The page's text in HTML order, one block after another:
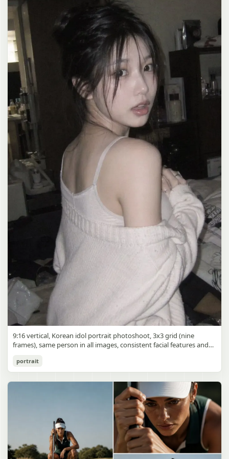
Korean Idol 3x3 Grid Portrait
gpt-image-2
9:16 vertical, Korean idol portrait photoshoot, 3x3 grid (nine
frames), same person in all images, consistent facial features and
highlights, subtle glow around light sources
portrait